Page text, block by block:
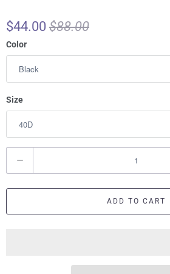
$44.00 $88.00
Color
Size
u
a
ADD TO CART